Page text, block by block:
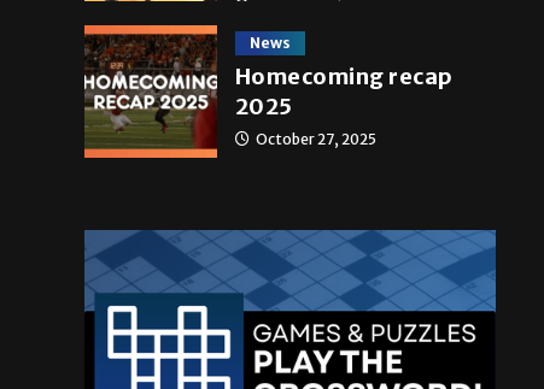
News
Homecoming recap
2025
October 27, 2025